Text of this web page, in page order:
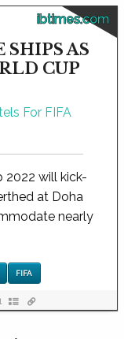
ibtimes.com
SHIPS AS
CUP
2022 will kick-
at Doha
nearly
FIFA